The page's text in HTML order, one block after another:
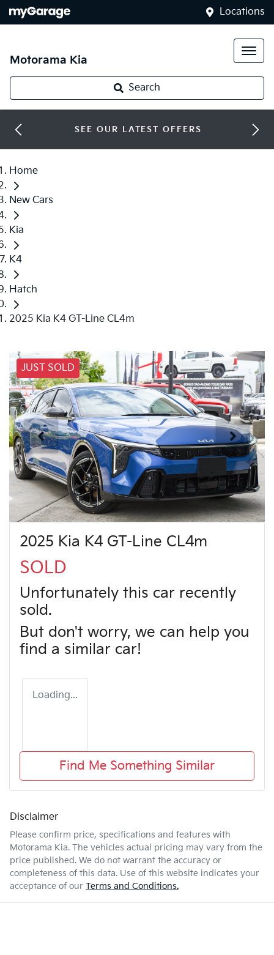
Locations
Motorama Kia
Search
SEE OUR LATEST OFFERS
Home
New Cars
Kia
K4
Hatch
2025 Kia K4 GT-Line CL4m
JUST SOLD
2025 Kia K4 GT-Line CL4m
SOLD
Unfortunately this car recently
sold.
But don't worry, we can help you
find a similar car!
Loading...
Find Me Something Similar
Disclaimer
Please confirm price, specifications and features with
Motorama Kia. The vehicles actual pricing may vary from the
price published. We do not warrant the accuracy or
completeness of this data. Use of this website indicates your
acceptance of our Terms and Conditions.